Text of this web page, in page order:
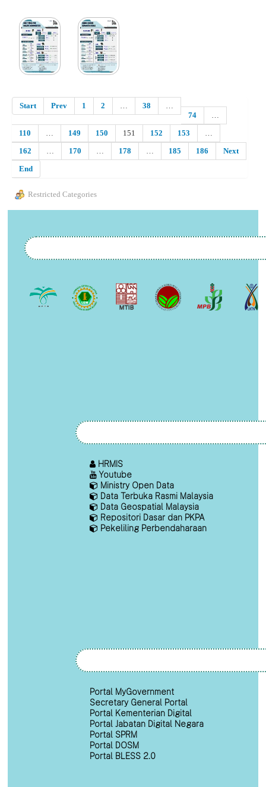
Start Prev 1 2 … 38
…
74
…
110
… 149 150 151 152 153
…
162
… 170 … 178 … 185 186
Next
End
Restricted Categories
HRMIS
Youtube
Ministry Open Data
Data Terbuka Rasmi Malaysia
Data Geospatial Malaysia
Repositori Dasar dan PKPA
Pekeliling Perbendaharaan
Portal MyGovernment
Secretary General Portal
Portal Kementerian Digital
Portal Jabatan Digital Negara
Portal SPRM
Portal DOSM
Portal BLESS 2.0